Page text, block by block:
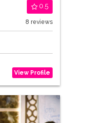
0.5
8 reviews
View Profile